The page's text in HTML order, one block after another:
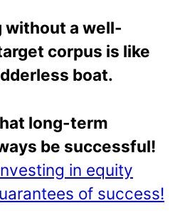
without a well-
corpus is like
boat.
long-term
be successful!
in equity
of success!